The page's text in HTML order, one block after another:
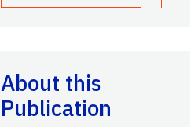
About this
Publication